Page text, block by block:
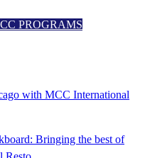
PROGRAMS
with MCC International
Bringing the best of